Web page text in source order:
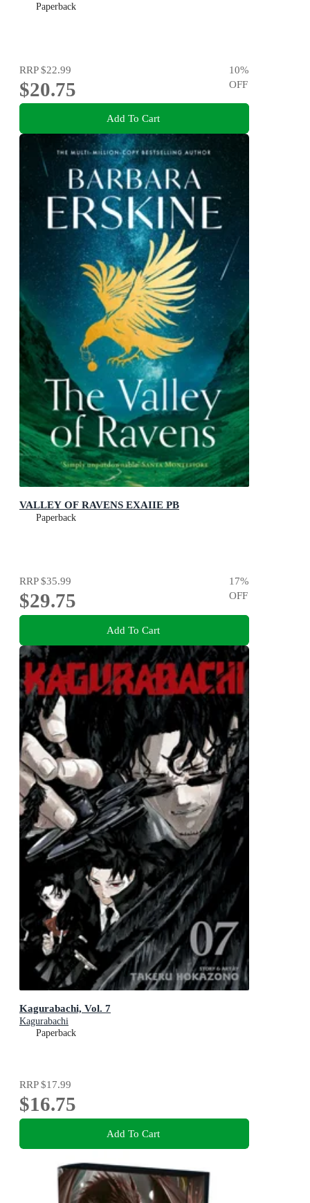
Paperback
RRP$22.99
$20.75
10%
OFF
Add To Cart
VALLEY OF RAVENS EXAIIE PB
Paperback
RRP$35.99
$29.75
17%
OFF
Add To Cart
Kagurabachi, Vol. 7
Kagurabachi
Paperback
RRP$17.99
$16.75
Add To Cart